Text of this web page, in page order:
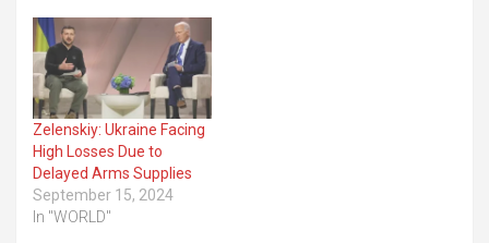
Zelenskiy: Ukraine Facing
High Losses Due to
Delayed Arms Supplies
September 15, 2024
In "WORLD"